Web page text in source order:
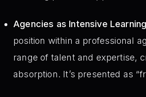
Agencies as Intensive
position within a professional
range of talent and expertise,
absorption. It’s presented as